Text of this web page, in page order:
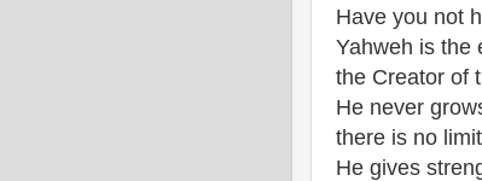
Have you not
Yahweh is the
the Creator of
He never
there is no
He gives